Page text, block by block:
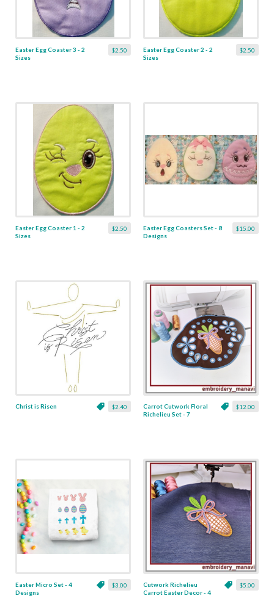
$2.50
Easter Egg Coaster 3 - 2
Sizes
$2.50
Easter Egg Coaster 2 - 2
Sizes
$2.50
Easter Egg Coaster 1 - 2
Sizes
$15.00
Easter Egg Coasters Set - 8
Designs
$2.40
Christ is Risen $12.00
Carrot Cutwork Floral
Richelieu Set - 7
$3.00
Easter Micro Set - 4
Designs
$5.00
Cutwork Richelieu
Carrot Easter Decor - 4